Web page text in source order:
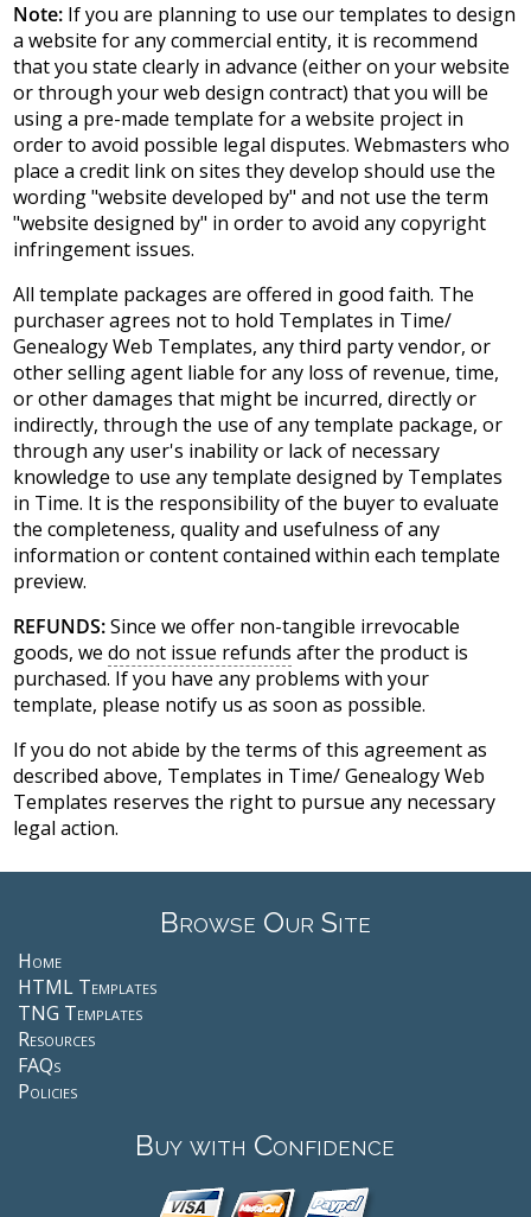
Note: If you are planning to use our templates to design
a website for any commercial entity, it is recommend
that you state clearly in advance (either on your website
or through your web design contract) that you will be
using a pre-made template for a website project in
order to avoid possible legal disputes. Webmasters who
place a credit link on sites they develop should use the
wording "website developed by" and not use the term
"website designed by" in order to avoid any copyright
infringement issues.
All template packages are offered in good faith. The
purchaser agrees not to hold Templates in Time/
Genealogy Web Templates, any third party vendor, or
other selling agent liable for any loss of revenue, time,
or other damages that might be incurred, directly or
indirectly, through the use of any template package, or
through any user's inability or lack of necessary
knowledge to use any template designed by Templates
in Time. It is the responsibility of the buyer to evaluate
the completeness, quality and usefulness of any
information or content contained within each template
preview.
REFUNDS:Since we offer non-tangible irrevocable
goods, wedo not issue refunds after the product is
purchased. If you have any problems with your
template, please notify us as soon as possible.
If you do not abide by the terms of this agreement as
described above, Templates in Time/ Genealogy Web
Templates reserves the right to pursue any necessary
legal action.
Browse Our Site
Home
HTML Templates
TNG Templates
Resources
FAQs
Policies
Buy with Confidence